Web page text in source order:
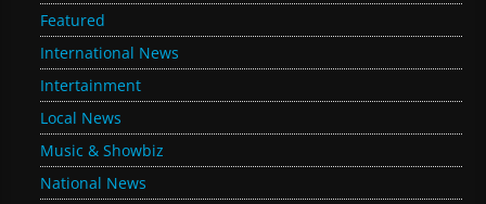
Featured
International News
Intertainment
Local News
Music & Showbiz
National News